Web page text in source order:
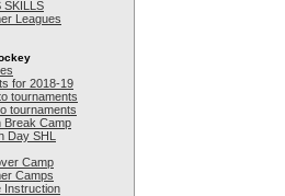
SKILLS
Leagues
for 2018-19
tournaments
tournaments
Break Camp
Day SHL
Camp
Camps
Instruction